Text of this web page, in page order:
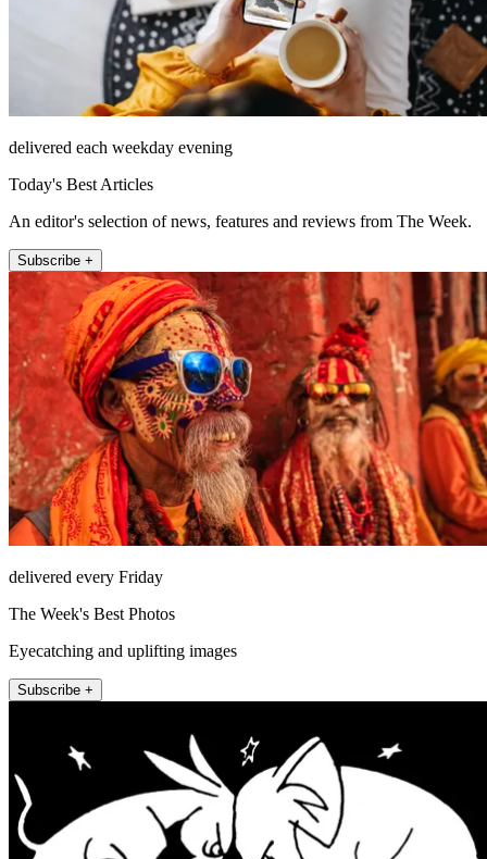
delivered each weekday evening
Today's Best Articles
An editor's selection of news, features and reviews from The Week.
Subscribe +
delivered every Friday
The Week's Best Photos
Eyecatching and uplifting images
Subscribe +